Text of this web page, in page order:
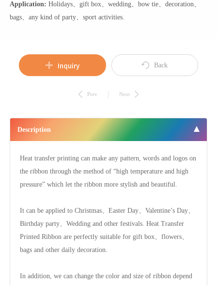
Application: Holidays、gift box、wedding、bow tie、decoration、
bags、any kind of party、sport activities.
Inquiry Back
Prev Next
Description
Heat transfer printing can make any pattern, words and logos on
the ribbon through the method of “high temperature and high
pressure” which let the ribbon more stylish and beautiful.
It can be applied to Christmas、Easter Day、Valentine’s Day、
Birthday party、Wedding and other festivals. Heat Transfer
Printed Ribbon are perfectly suitable for gift box、flowers、
bags and other daily decoration.
In addition, we can change the color and size of ribbon depend